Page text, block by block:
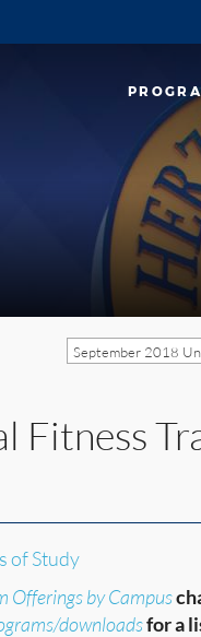
September 2018
Fitness
of Study
Offerings by Campus
downloadsfor a